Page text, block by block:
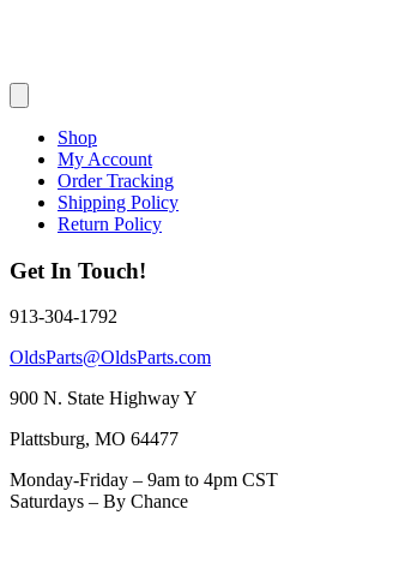
Shop
My Account
Order Tracking
Shipping Policy
Return Policy
Get In Touch!
913-304-1792
OldsParts@OldsParts.com
900 N. State Highway Y
Plattsburg, MO 64477
Monday-Friday – 9am to 4pm CST
Saturdays – By Chance